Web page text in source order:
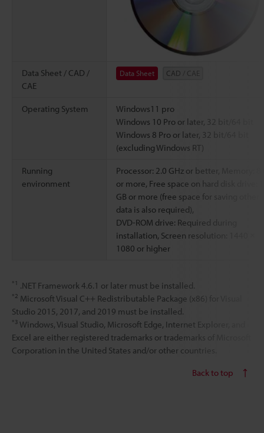
Data Sheet / CAD /
CAE
Data Sheet CAD / CAE
Operating System
Windows11 pro
Windows 10 Pro or later, 32 bit/64 bit
Windows 8 Pro or later, 32 bit/64 bit
(excluding Windows RT)
Running
environment
Processor: 2.0 GHz or better, Memory: 8
or more, Free space on hard disk drive: 1
GB or more (free space for saving other
data is also required),
DVD-ROM drive: Required during
installation, Screen resolution: 1440 ×
1080 or higher
*1 .NET Framework 4.6.1 or later must be installed.
*2 Microsoft Visual C++ Redistributable Package (x86) for Visual
Studio 2015, 2017, and 2019 must be installed.
*3 Windows, Visual Studio, Microsoft Edge, Internet Explorer, and
Excel are either registered trademarks or trademarks of Microsoft
Corporation in the United States and/or other countries.
Back to top